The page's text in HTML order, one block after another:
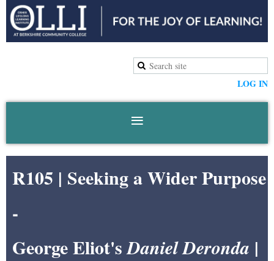
LOG IN
R105 | Seeking a Wider Purpose
-
George Eliot'sDaniel Deronda |